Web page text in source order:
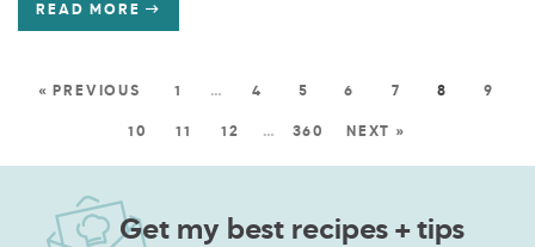
READ MORE
« PREVIOUS 1 … 4 5 6 7 8 9
10 11 12 … 360 NEXT »
Get my best recipes + tips